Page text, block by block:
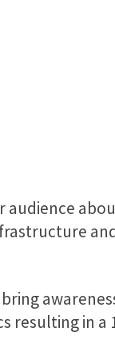
audience
resulting in a